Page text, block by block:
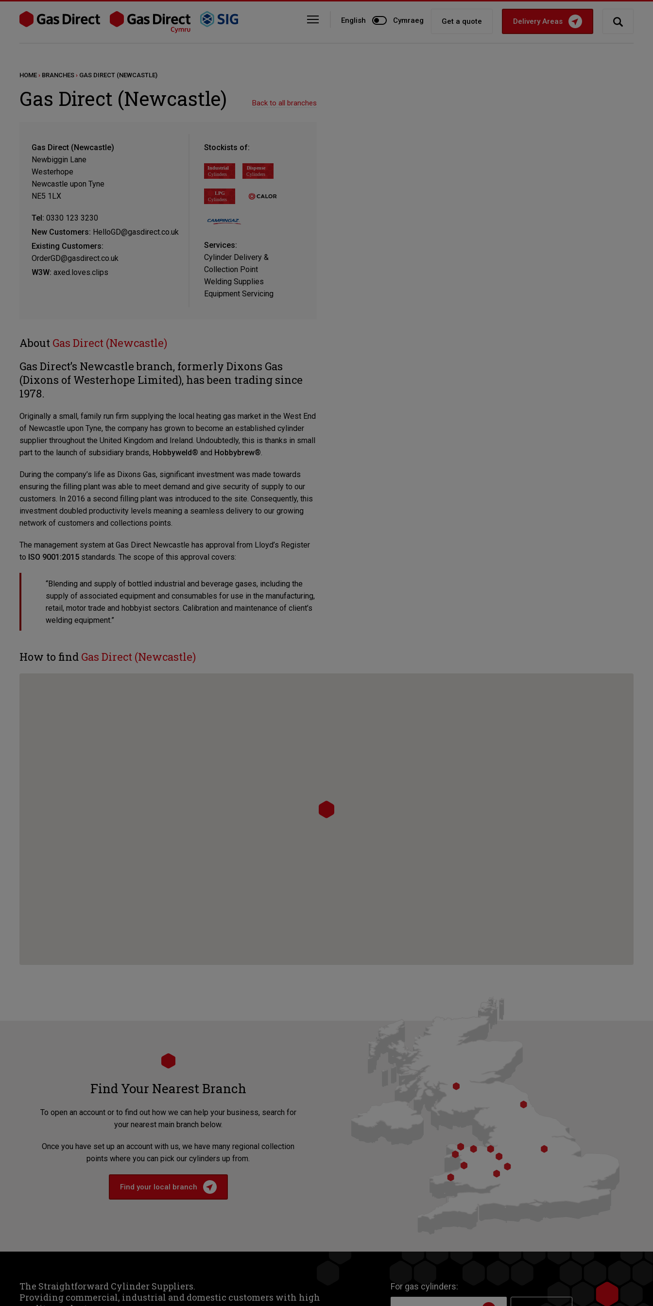
English Cymraeg Get a quote Delivery Areas
HOME › BRANCHES › GAS DIRECT (NEWCASTLE)
Gas Direct (Newcastle) Back to all branches
Gas Direct (Newcastle)
Newbiggin Lane
Westerhope
Newcastle upon Tyne
NE5 1LX
Tel: 0330 123 3230
New Customers: HelloGD@gasdirect.co.uk
Existing Customers:
OrderGD@gasdirect.co.uk
W3W: axed.loves.clips
Stockists of:
Services:
Cylinder Delivery &
Collection Point
Welding Supplies
Equipment Servicing
About Gas Direct (Newcastle)
Gas Direct’s Newcastle branch, formerly Dixons Gas
(Dixons of Westerhope Limited), has been trading since
1978.
Originally a small, family run firm supplying the local heating gas market in the West End
of Newcastle upon Tyne, the company has grown to become an established cylinder
supplier throughout the United Kingdom and Ireland. Undoubtedly, this is thanks in small
part to the launch of subsidiary brands, Hobbyweld® and Hobbybrew®.
During the company’s life as Dixons Gas, significant investment was made towards
ensuring the filling plant was able to meet demand and give security of supply to our
customers. In 2016 a second filling plant was introduced to the site. Consequently, this
investment doubled productivity levels meaning a seamless delivery to our growing
network of customers and collections points.
The management system at Gas Direct Newcastle has approval from Lloyd’s Register
to ISO 9001:2015 standards. The scope of this approval covers:
“Blending and supply of bottled industrial and beverage gases, including the
supply of associated equipment and consumables for use in the manufacturing,
retail, motor trade and hobbyist sectors. Calibration and maintenance of client’s
welding equipment.”
How to find Gas Direct (Newcastle)
Find Your Nearest Branch
To open an account or to find out how we can help your business, search for
your nearest main branch below.
Once you have set up an account with us, we have many regional collection
points where you can pick our cylinders up from.
Find your local branch
The Straightforward Cylinder Suppliers.
Providing commercial, industrial and domestic customers with high
For gas cylinders: